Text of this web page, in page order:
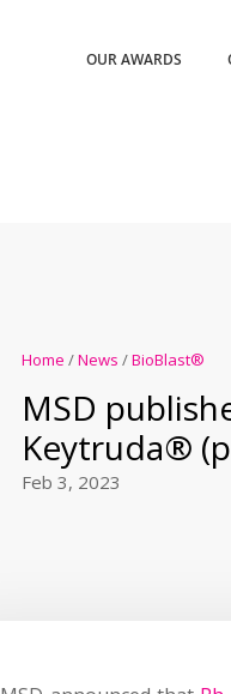
OUR AWARDS
Home /News /BioBlast®
MSD
Keytruda®
Feb 3, 2023